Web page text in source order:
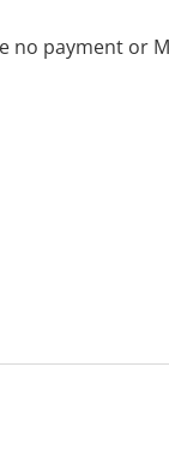
no payment or